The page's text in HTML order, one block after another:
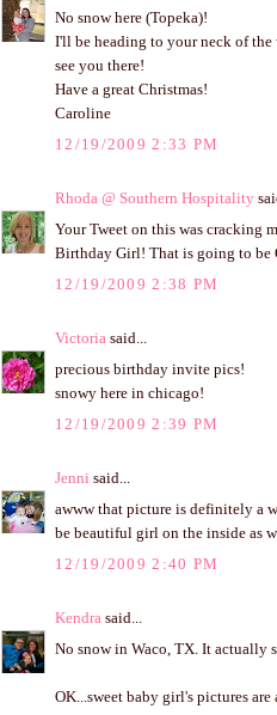
No snow here (Topeka)!
I'll be heading to your neck of
see you there!
Have a great Christmas!
Caroline
12/19/2009 2:33 PM
Rhoda @ Southern Hospitality
Your Tweet on this was cracking
Birthday Girl! That is going to be
12/19/2009 2:38 PM
Victoria said...
precious birthday invite pics!
snowy here in chicago!
12/19/2009 2:39 PM
Jenni said...
awww that picture is definitely a
be beautiful girl on the inside as
12/19/2009 2:40 PM
Kendra said...
No snow in Waco, TX. It actually
OK...sweet baby girl's pictures